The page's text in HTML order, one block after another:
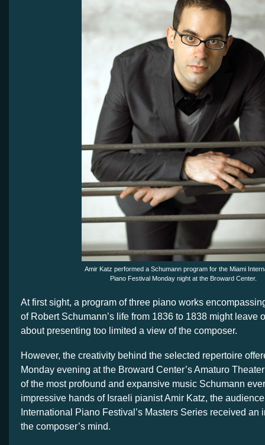
Amir Katz performed a Schumann program for the Miami
Piano Festival Monday night at the Broward Center.
At first sight, a program of three piano works
of Robert Schumann’s life from 1836 to 1838 might leave
about presenting too limited a view of the composer.
However, the creativity behind the selected repertoire
Monday evening at the Broward Center’s Amaturo
of the most profound and expansive music Schumann
impressive hands of Israeli pianist Amir Katz, the
International Piano Festival’s Masters Series received an
the composer’s mind.